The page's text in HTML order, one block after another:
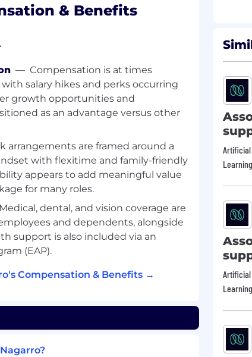
& Benefits
— Compensation is at times
salary hikes and perks occurring
growth opportunities and
as an advantage versus other
arrangements are framed around a
with flexitime and family-friendly
appears to add meaningful value
for many roles.
Medical, dental, and vision coverage are
and dependents, alongside
support is also included via an
(EAP).
Compensation & Benefits →
Artificial
Artificial